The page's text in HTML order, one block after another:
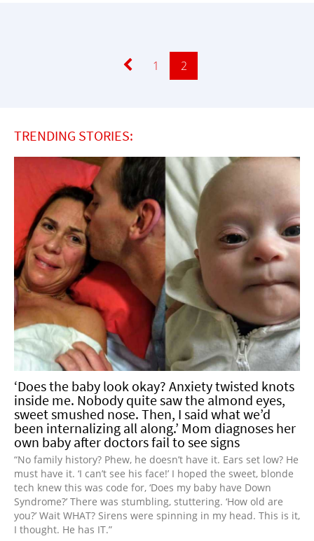
Page
1 Page
2
TRENDING STORIES:
‘Does the baby look okay? Anxiety twisted knots
inside me. Nobody quite saw the almond eyes,
sweet smushed nose. Then, I said what we’d
been internalizing all along.’ Mom diagnoses her
own baby after doctors fail to see signs
“No family history? Phew, he doesn’t have it. Ears set low? He
must have it. ‘I can’t see his face!’ I hoped the sweet, blonde
tech knew this was code for, ‘Does my baby have Down
Syndrome?’ There was stumbling, stuttering. ‘How old are
you?’ Wait WHAT? Sirens were spinning in my head. This is it,
I thought. He has IT.”